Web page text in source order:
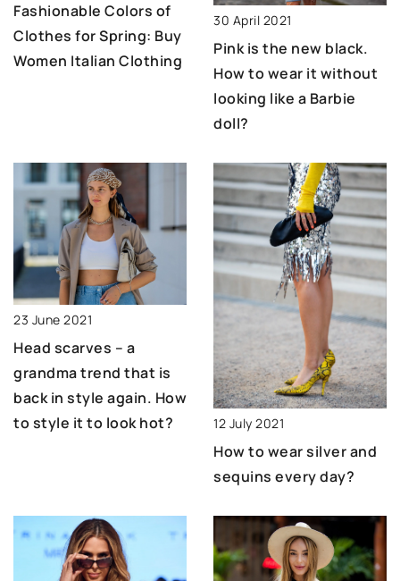
Fashionable Colors of
Clothes for Spring: Buy
Women Italian Clothing
30 April 2021
Pink is the new black.
How to wear it without
looking like a Barbie
doll?
23 June 2021
Head scarves – a
grandma trend that is
back in style again. How
to style it to look hot?
12 July 2021
How to wear silver and
sequins every day?